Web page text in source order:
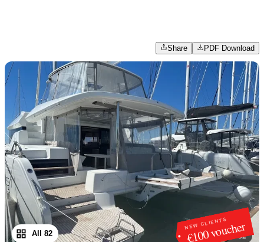
Share PDF Download
NEW CLIENTS
€100 voucher
1/82
All 82